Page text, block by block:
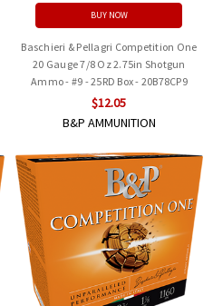
BUY NOW
Baschieri & Pellagri Competition One
20 Gauge 7/8 Oz 2.75in Shotgun
Ammo - #9 - 25RD Box - 20B78CP9
$12.05
B&P AMMUNITION